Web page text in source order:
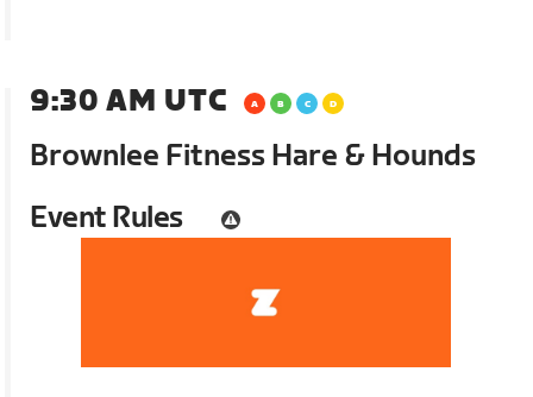
9:30 AM UTC
Brownlee Fitness Hare & Hounds
Event Rules